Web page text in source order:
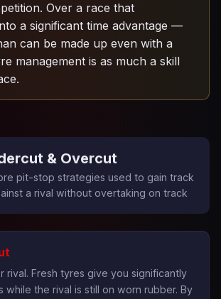
Over a race that
a significant time advantage —
can be made up even with a
management is as much a skill
& Overcut
pit-stop strategies used to gain track
a rival without overtaking on track
rival. Fresh tyres give you significantly
while the rival is still on worn rubber. By